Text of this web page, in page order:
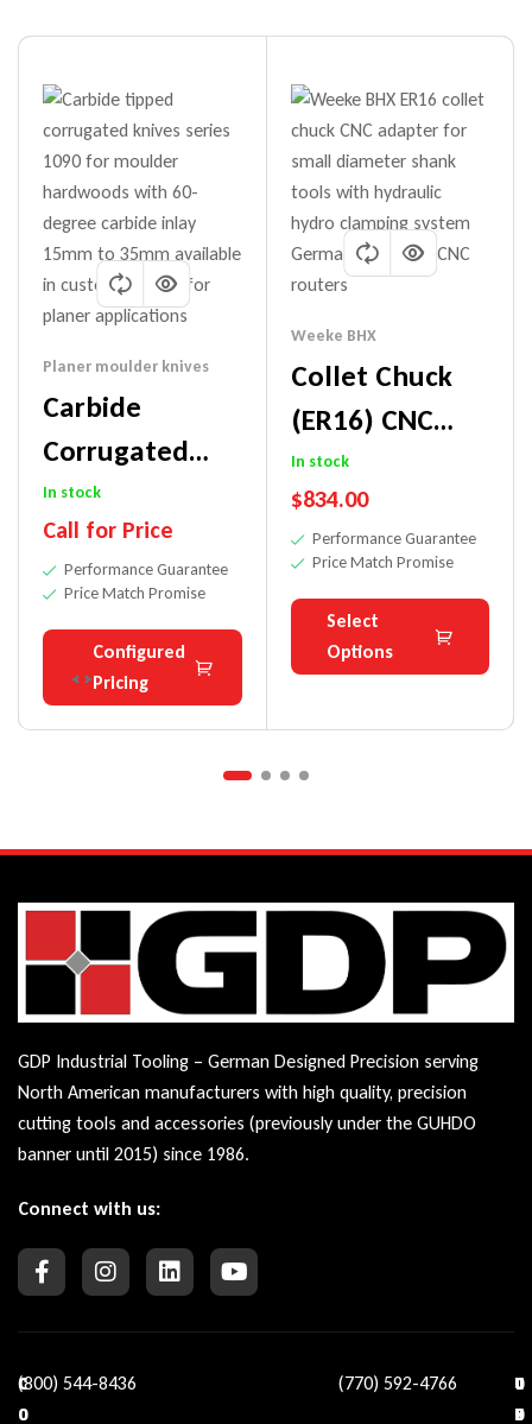
Planer moulder knives
Carbide
Corrugated
Bars For
Moulder-
Hardwoods
In stock
Call for Price
Performance Guarantee
Price Match Promise
Configured
Pricing
Weeke BHX
Collet Chuck
(ER16) CNC
Adapter For
Small Diameter
Shank Tools
In stock
$834.00
Performance Guarantee
Price Match Promise
Select
Options
GDP Industrial Tooling – German Designed Precision serving
North American manufacturers with high quality, precision
cutting tools and accessories (previously under the GUHDO
banner until 2015) since 1986.
Connect with us:
C
O
(800) 544-8436 (770) 592-4766
O
U
U
S
C
O